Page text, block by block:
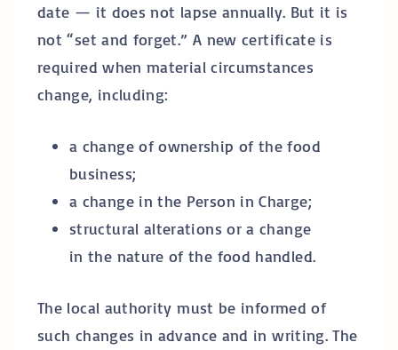
date — it does not lapse annually. But it is
not “set and forget.” A new certificate is
required when material circumstances
change, including:
a change of ownership of the food
business;
a change in the Person in Charge;
structural alterations or a change
in the nature of the food handled.
The local authority must be informed of
such changes in advance and in writing. The